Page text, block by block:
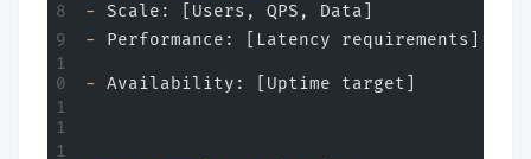
- Scale: [Users, QPS, Data]
- Performance: [Latency requirements]
- Availability: [Uptime target]